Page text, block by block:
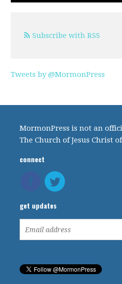
Subscribe with RSS
Tweets by @MormonPress
MormonPress is not an
The Church of Jesus Christ
connect
get updates